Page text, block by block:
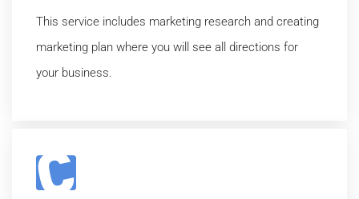
This service includes marketing research and creating
marketing plan where you will see all directions for
your business.